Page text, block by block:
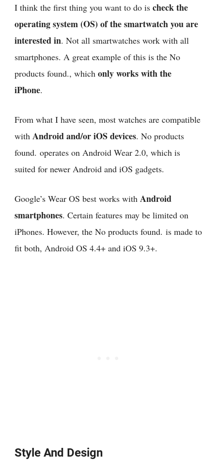
I think the first thing you want to do is check the
operating system (OS) of the smartwatch you are
interested in. Not all smartwatches work with all
smartphones. A great example of this is the No
products found., which only works with the
iPhone.
From what I have seen, most watches are compatible
with Android and/or iOS devices. No products
found. operates on Android Wear 2.0, which is
suited for newer Android and iOS gadgets.
Google’s Wear OS best works with Android
smartphones. Certain features may be limited on
iPhones. However, the No products found. is made to
fit both, Android OS 4.4+ and iOS 9.3+.
Style And Design